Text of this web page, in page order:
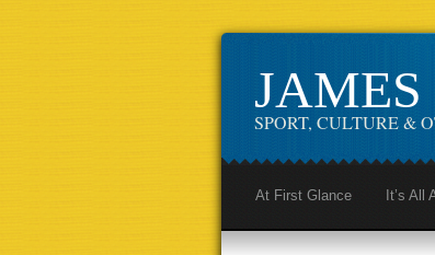
SPORT, CULTURE &
At First Glance It’s All